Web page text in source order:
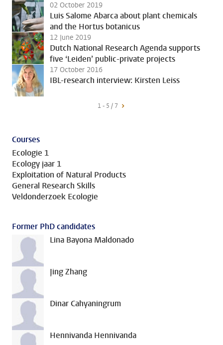
02 October 2019
Luis Salome Abarca about plant chemicals
and the Hortus botanicus
12 June 2019
Dutch National Research Agenda supports
five ‘Leiden’ public-private projects
17 October 2016
IBL-research interview: Kirsten Leiss
1 - 5 / 7
Courses
Ecologie 1
Ecology jaar 1
Exploitation of Natural Products
General Research Skills
Veldonderzoek Ecologie
Former PhD candidates
Lina Bayona Maldonado
Jing Zhang
Dinar Cahyaningrum
Hennivanda Hennivanda